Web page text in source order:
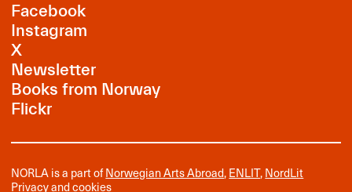
Facebook
Instagram
X
Newsletter
Books from Norway
Flickr
NORLA is a part ofNorwegian Arts Abroad,ENLIT,NordLit
Privacy and cookies